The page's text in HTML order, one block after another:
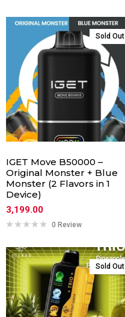
Sold Out
IGET Move B50000 –
Original Monster + Blue
Monster (2 Flavors in 1
Device)
3,199.00
0 Review
Sold Out